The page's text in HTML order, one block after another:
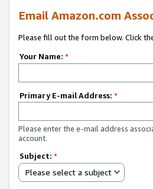
Email Amazon.com
Please fill out the form below. Click
Your Name: *
Primary E-mail Address: *
Please enter the e-mail address
account.
Subject: *
Please select a subject